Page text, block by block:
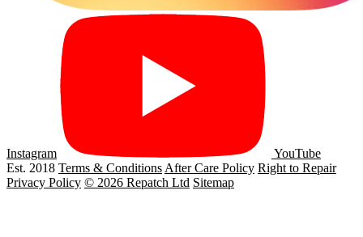
Instagram
YouTube
Est. 2018 Terms & ConditionsAfter Care Policy Right to Repair
Privacy Policy © 2026 Repatch Ltd Sitemap